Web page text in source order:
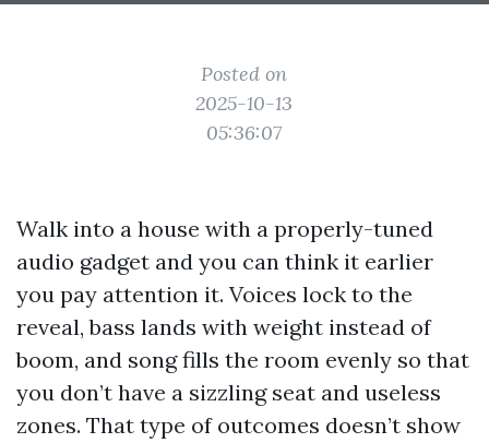
Posted on
2025-10-13
05:36:07
Walk into a house with a properly-tuned
audio gadget and you can think it earlier
you pay attention it. Voices lock to the
reveal, bass lands with weight instead of
boom, and song fills the room evenly so that
you don’t have a sizzling seat and useless
zones. That type of outcomes doesn’t show